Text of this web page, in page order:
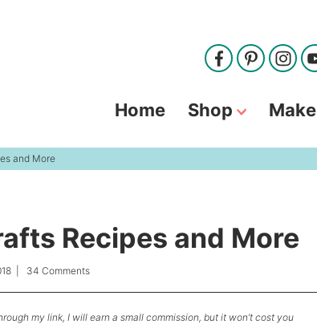
Home Shop Make
and More
Recipes and More
34 Comments
my link, I will earn a small commission, but it won’t cost you